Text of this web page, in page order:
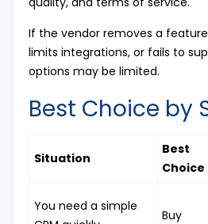
If the vendor removes a
limits integrations, or fails to
options may be limited.
Best Choice by
Situation
Best
Choice
You need a simple
Buy